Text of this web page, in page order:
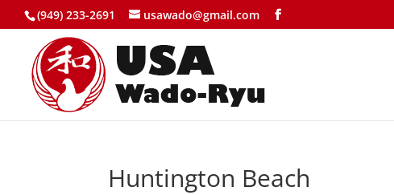
(949) 233-2691 usawado@gmail.com
Huntington Beach